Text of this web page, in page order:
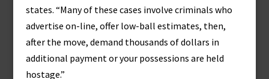
states. “Many of these cases involve criminals who
advertise on-line, offer low-ball estimates, then,
after the move, demand thousands of dollars in
additional payment or your possessions are held
hostage.”